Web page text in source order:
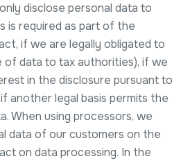
disclose personal data to
is required as part of the
if we are legally obligated to
of data to tax authorities), if we
in the disclosure pursuant to
another legal basis permits the
When using processors, we
data of our customers on the
on data processing. In the